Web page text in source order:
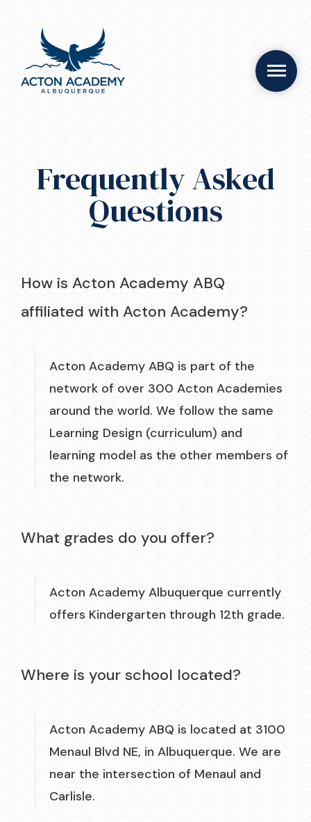
Frequently Asked
Questions
How is Acton Academy ABQ
affiliated with Acton Academy?
Acton Academy ABQ is part of the
network of over 300 Acton Academies
around the world. We follow the same
Learning Design (curriculum) and
learning model as the other members of
the network.
What grades do you offer?
Acton Academy Albuquerque currently
offers Kindergarten through 12th grade.
Where is your school located?
Acton Academy ABQ is located at 3100
Menaul Blvd NE, in Albuquerque. We are
near the intersection of Menaul and
Carlisle.